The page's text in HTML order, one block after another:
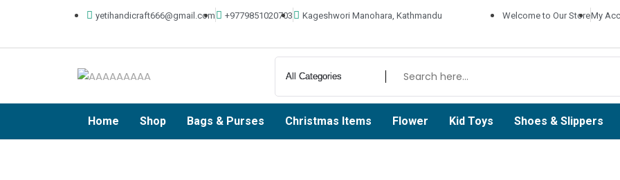
yetihandicraft666@gmail.com +9779851020703 Kageshwori Manohara, Kathmandu Welcome to Our StoreMy
Home Shop Bags & Purses Christmas Items Flower Kid Toys Shoes & Slippers